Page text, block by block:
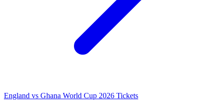
England vs Ghana World Cup 2026 Tickets